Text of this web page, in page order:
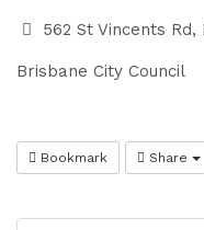
562 St Vincents
Brisbane City Council
Bookmark Share